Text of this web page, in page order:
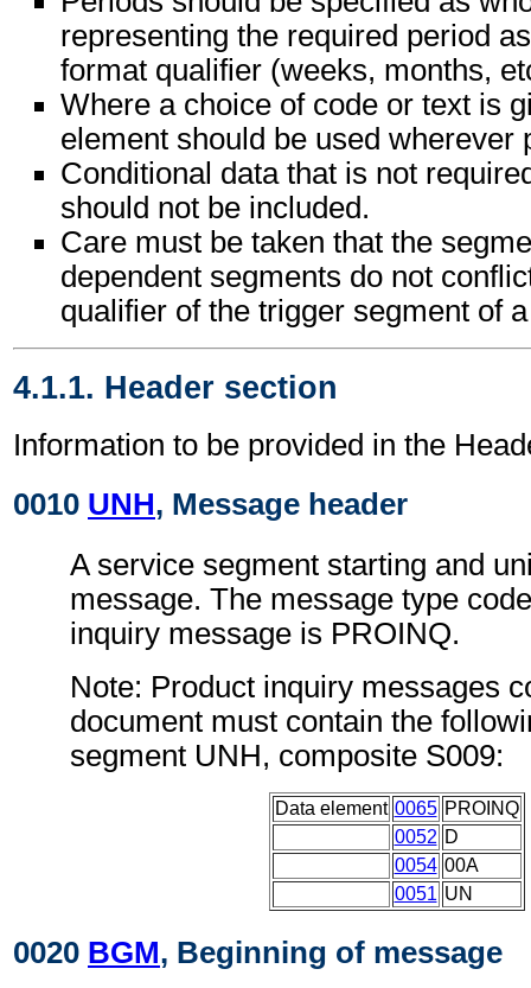
representing the required period
format qualifier (weeks, months,
Where a choice of code or text is
element should be used wherever
Conditional data that is not
should not be included.
Care must be taken that the
dependent segments do not
qualifier of the trigger segment of
4.1.1. Header section
Information to be provided in the
0010 UNH, Message header
A service segment starting and
message. The message type
inquiry message is PROINQ.
Note: Product inquiry messages
document must contain the
segment UNH, composite S009:
Data element 0065 PROINQ
0052 D
0054 00A
0051 UN
0020 BGM, Beginning of message